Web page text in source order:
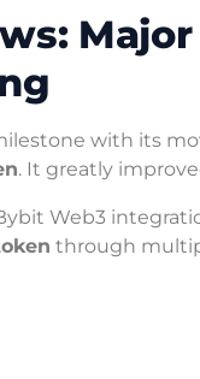
with its
. It greatly
Web3
through